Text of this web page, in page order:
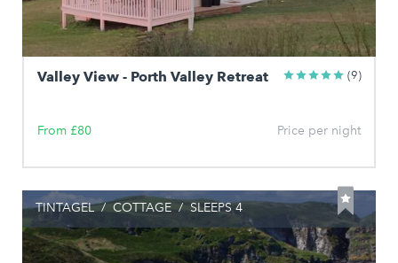
Valley View - Porth Valley Retreat (9)
From £80 Price per night
TINTAGEL / COTTAGE / SLEEPS 4